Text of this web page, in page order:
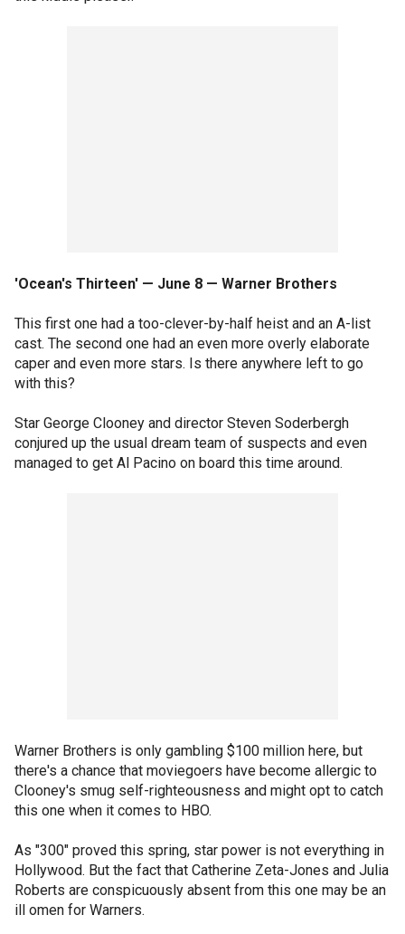
'Ocean's Thirteen' — June 8 — Warner Brothers
This first one had a too-clever-by-half heist and an A-list
cast. The second one had an even more overly elaborate
caper and even more stars. Is there anywhere left to go
with this?
Star George Clooney and director Steven Soderbergh
conjured up the usual dream team of suspects and even
managed to get Al Pacino on board this time around.
Warner Brothers is only gambling $100 million here, but
there's a chance that moviegoers have become allergic to
Clooney's smug self-righteousness and might opt to catch
this one when it comes to HBO.
As "300" proved this spring, star power is not everything in
Hollywood. But the fact that Catherine Zeta-Jones and Julia
Roberts are conspicuously absent from this one may be an
ill omen for Warners.